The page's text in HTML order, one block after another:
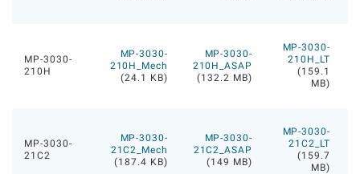
MP-3030-
210H
MP-3030-
210H_Mech
(24.1 KB)
MP-3030-
210H_ASAP
(132.2 MB)
MP-3030-
210H_LT
(159.1
MB)
MP-3030-
21C2
MP-3030-
21C2_Mech
(187.4 KB)
MP-3030-
21C2_ASAP
(149 MB)
MP-3030-
21C2_LT
(159.7
MB)